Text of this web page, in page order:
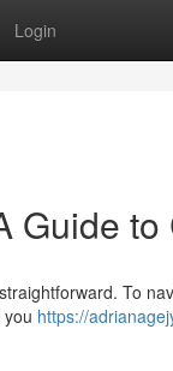
Login
Guide
To
https://